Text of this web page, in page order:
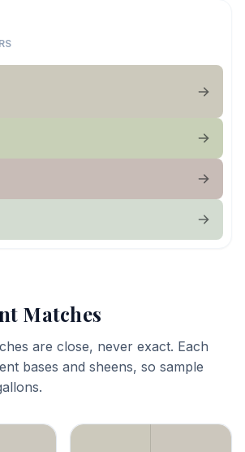
Matches
are close, never exact. Each
bases and sheens, so sample